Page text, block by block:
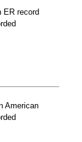
ER record
American